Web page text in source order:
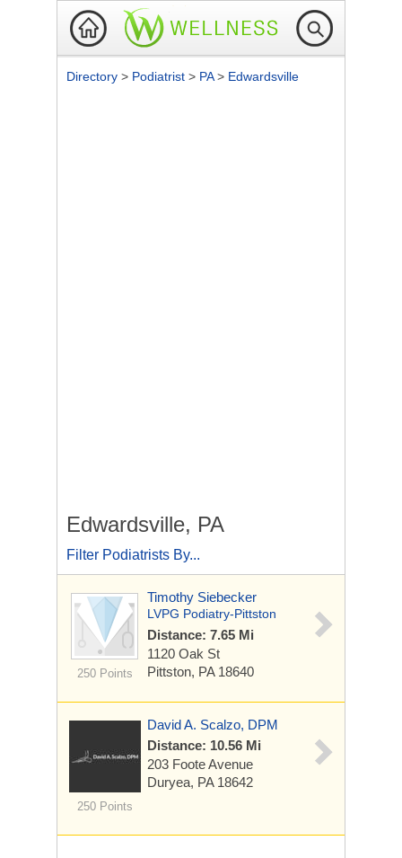
Directory > Podiatrist > PA> Edwardsville
Edwardsville, PA
Filter Podiatrists By...
250 Points
Timothy Siebecker
LVPG Podiatry-Pittston
Distance: 7.65 Mi
1120 Oak St
Pittston, PA 18640
250 Points
David A. Scalzo, DPM
Distance: 10.56 Mi
203 Foote Avenue
Duryea, PA 18642